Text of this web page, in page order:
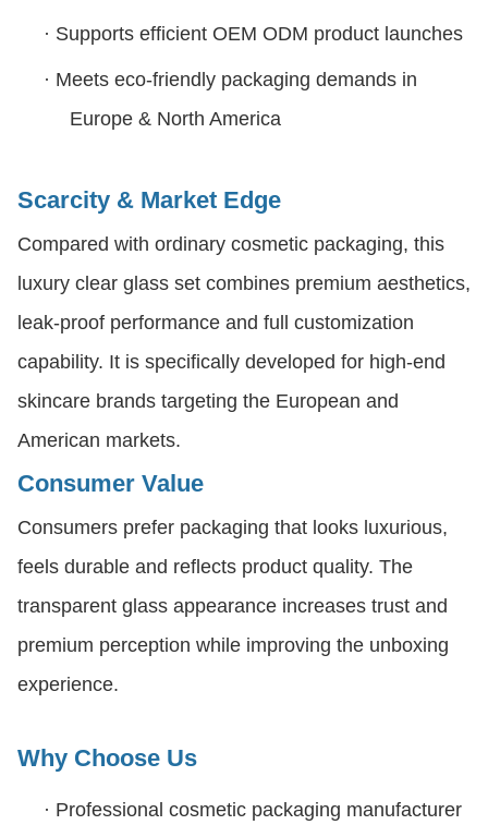
· Supports efficient OEM ODM product launches
· Meets eco-friendly packaging demands in
Europe & North America
Scarcity & Market Edge
Compared with ordinary cosmetic packaging, this
luxury clear glass set combines premium aesthetics,
leak-proof performance and full customization
capability. It is specifically developed for high-end
skincare brands targeting the European and
American markets.
Consumer Value
Consumers prefer packaging that looks luxurious,
feels durable and reflects product quality. The
transparent glass appearance increases trust and
premium perception while improving the unboxing
experience.
Why Choose Us
· Professional cosmetic packaging manufacturer